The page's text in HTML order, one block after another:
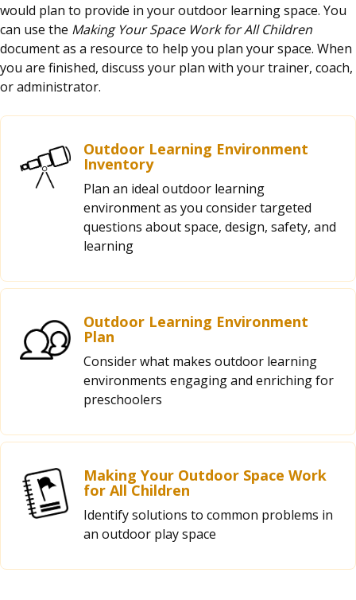
would plan to provide in your outdoor learning space. You
can use the Making Your Space Work for All Children
document as a resource to help you plan your space. When
you are finished, discuss your plan with your trainer, coach,
or administrator.
Outdoor Learning Environment
Inventory
Plan an ideal outdoor learning
environment as you consider targeted
questions about space, design, safety, and
learning
Outdoor Learning Environment
Plan
Consider what makes outdoor learning
environments engaging and enriching for
preschoolers
Making Your Outdoor Space Work
for All Children
Identify solutions to common problems in
an outdoor play space